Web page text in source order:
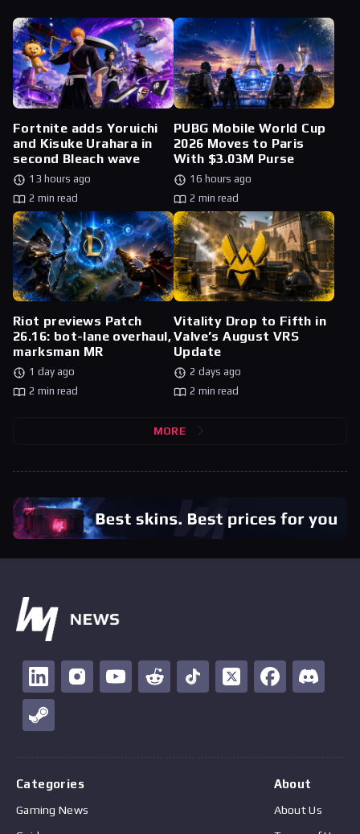
Fortnite adds Yoruichi
and Kisuke Urahara in
second Bleach wave
13 hours ago
2 min read
PUBG Mobile World Cup
2026 Moves to Paris
With $3.03M Purse
16 hours ago
2 min read
Riot previews Patch
26.16: bot-lane overhaul,
marksman MR
1 day ago
2 min read
Vitality Drop to Fifth in
Valve’s August VRS
Update
2 days ago
2 min read
MORE
Categories
Gaming News
About
About Us